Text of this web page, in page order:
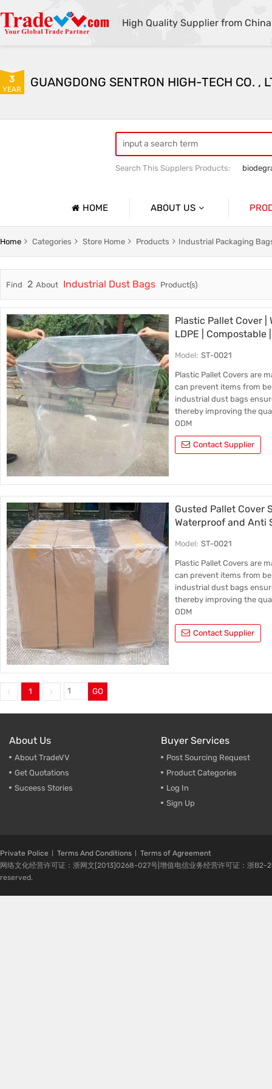
High Quality Supplier from China
3
YEAR GUANGDONG SENTRON HIGH-TECH CO. ,
Search This Supplers Products:
HOME ABOUT US
Company Profile
Trade & Market
Factory Information
Household Garbage Bags
Home Categories Store Home Products Industrial Packaging
Find 2 About Industrial Dust Bags Product(s)
Plastic Pallet Cover |
LDPE | Compostable
Model: ST-0021
Plastic Pallet Covers are
can prevent items from
industrial dust bags
thereby improving the
ODM
Contact Supplier
Gusted Pallet Cover
Waterproof and Anti
Plastic Pallet Cover
Bottom | Supports
Model: ST-0021
Plastic Pallet Covers are
can prevent items from
industrial dust bags
thereby improving the
ODM
Contact Supplier
1 GO
About Us
About TradeVV
Get Quotations
Suceess Stories
Buyer Services
Post Sourcing Request
Product Categories
Log In
Sign Up
Private Police Terms And Conditions
Terms of Agreement
网络文化经营许可证：浙网文[2013]0268-027号|增值电信业务经营许可证：浙
reserved.